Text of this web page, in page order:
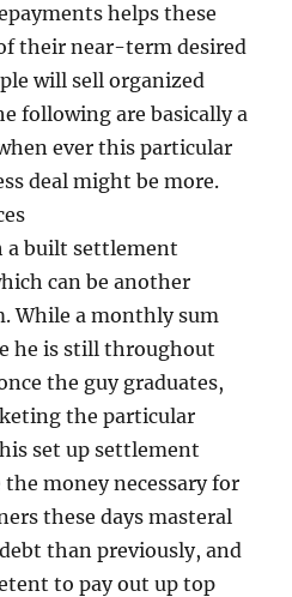
helps these
their near-term desired
will sell organized
following are basically a
ever this particular
deal might be more.
a built settlement
can be another
While a monthly sum
he is still throughout
the guy graduates,
the particular
set up settlement
money necessary for
these days masteral
than previously, and
to pay out up top